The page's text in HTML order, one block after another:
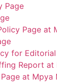
Page
Page at
for
Report at
at Mpya